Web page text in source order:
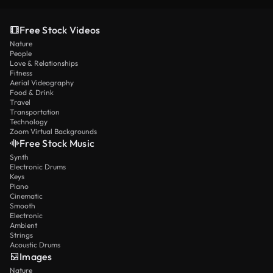
Free Stock Videos
Nature
People
Love & Relationships
Fitness
Aerial Videography
Food & Drink
Travel
Transportation
Technology
Zoom Virtual Backgrounds
Free Stock Music
Synth
Electronic Drums
Keys
Piano
Cinematic
Smooth
Electronic
Ambient
Strings
Acoustic Drums
Images
Nature